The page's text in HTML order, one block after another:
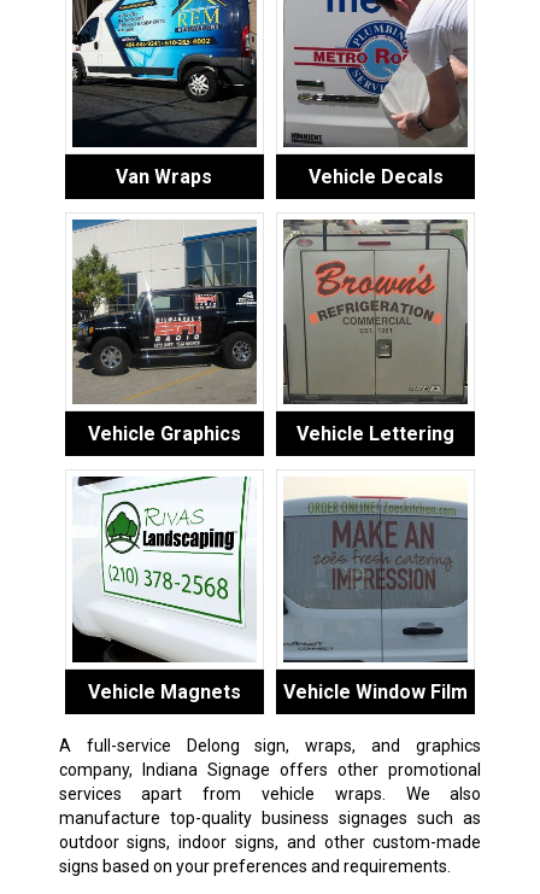
Van Wraps Vehicle Decals
Vehicle Graphics Vehicle Lettering
Vehicle Magnets Vehicle Window Film
A full-service Delong sign, wraps, and graphics
company, Indiana Signage offers other promotional
services apart from vehicle wraps. We also
manufacture top-quality business signages such as
outdoor signs, indoor signs, and other custom-made
signs based on your preferences and requirements.